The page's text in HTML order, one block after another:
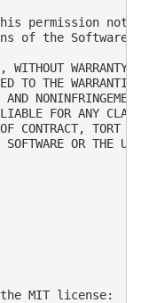
permission
of the Software.
WARRANTY
TO THE
AND
FOR ANY
CONTRACT, TORT
OR THE
MIT license: